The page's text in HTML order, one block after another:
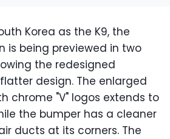
Korea as the K9, the
is being previewed in two
the redesigned
design. The enlarged
chrome "V" logos extends to
the bumper has a cleaner
ducts at its corners. The